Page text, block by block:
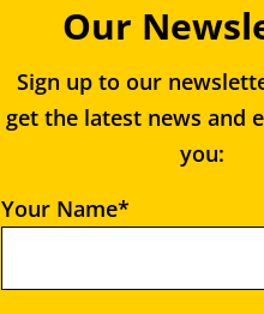
Our
Sign up to our
get the latest news and
you:
Your Name*